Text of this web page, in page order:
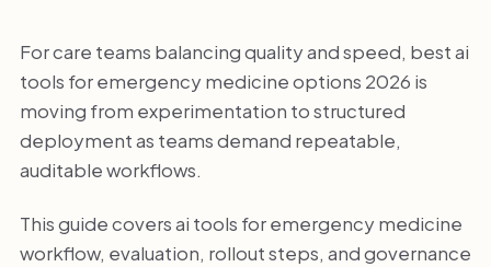
For care teams balancing quality and speed, best ai
tools for emergency medicine options 2026 is
moving from experimentation to structured
deployment as teams demand repeatable,
auditable workflows.
This guide covers ai tools for emergency medicine
workflow, evaluation, rollout steps, and governance